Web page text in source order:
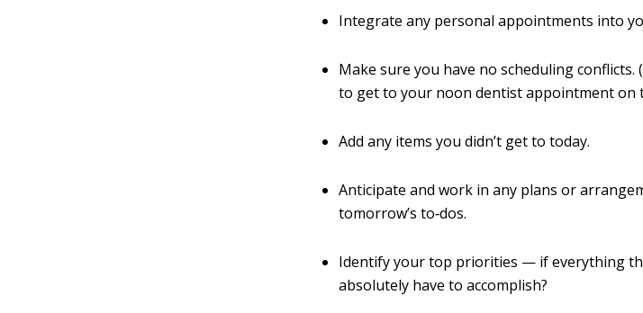
Integrate any personal appointments into
Make sure you have no scheduling
to get to your noon dentist appointment on
Add any items you didn’t get to today.
Anticipate and work in any plans or
tomorrow’s to‐dos.
Identify your top priorities — if everything
absolutely have to accomplish?